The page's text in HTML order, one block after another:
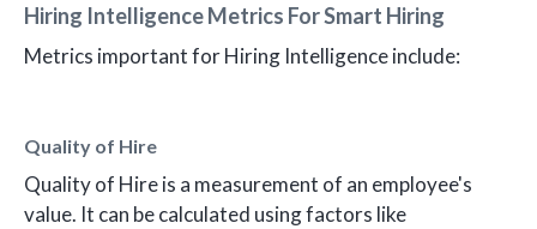
Hiring Intelligence Metrics For Smart Hiring
Metrics important for Hiring Intelligence include:
Quality of Hire
Quality of Hire is a measurement of an employee's
value. It can be calculated using factors like